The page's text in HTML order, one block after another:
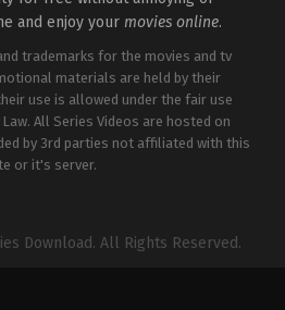
and enjoy your movies online.
trademarks for the movies and tv
materials are held by their
use is allowed under the fair use
All Series Videos are hosted on
by 3rd parties not affiliated with this
or it's server.
Download. All Rights Reserved.